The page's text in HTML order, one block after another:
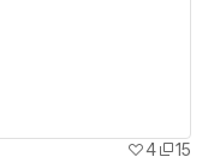
4
15